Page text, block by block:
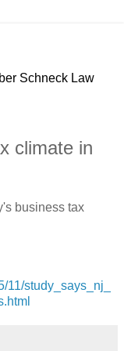
Schneck Law
climate in
business tax
study_says_nj_